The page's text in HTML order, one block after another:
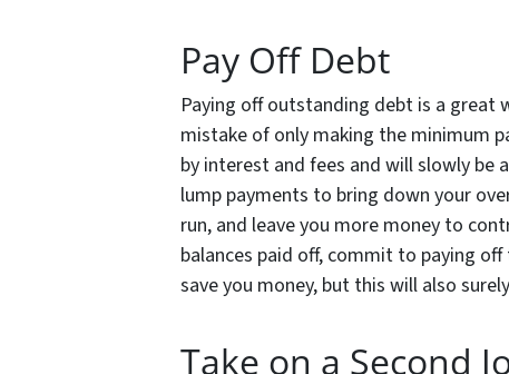
Pay Off Debt
Paying off outstanding debt is a great
mistake of only making the minimum
by interest and fees and will slowly be
lump payments to bring down your
run, and leave you more money to
balances paid off, commit to paying
save you money, but this will also
Take on a Second